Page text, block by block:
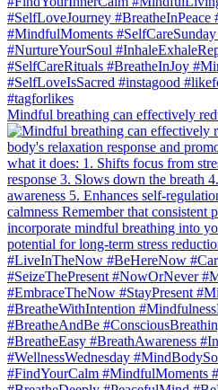
Mindful breathing can effectively